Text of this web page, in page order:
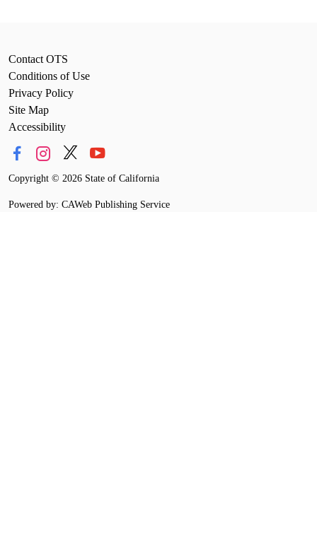
Contact OTS
Conditions of Use
Privacy Policy
Site Map
Accessibility
Copyright © 2026 State of California
Powered by: CAWeb Publishing Service